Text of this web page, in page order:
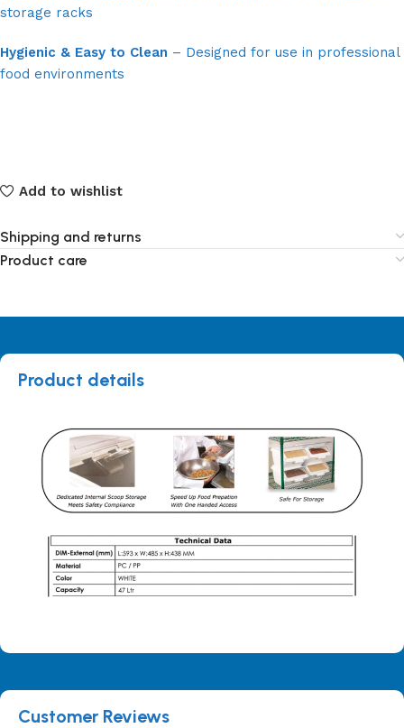
storage racks
Hygienic & Easy to Clean – Designed for use in professional
food environments
Add to wishlist
Shipping and returns
Product care
Product details
Customer Reviews